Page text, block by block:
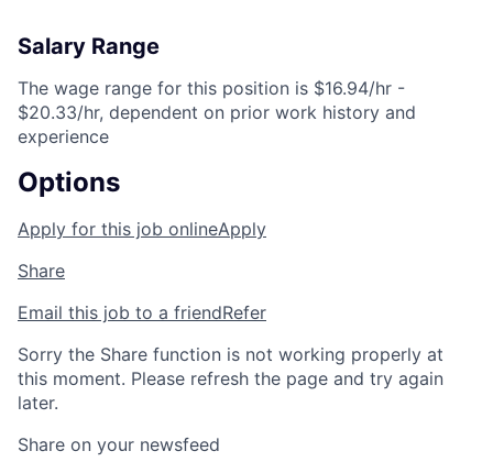
Salary Range
The wage range for this position is $16.94/hr -
$20.33/hr, dependent on prior work history and
experience
Options
Apply for this job onlineApply
Share
Email this job to a friendRefer
Sorry the Share function is not working properly at
this moment. Please refresh the page and try again
later.
Share on your newsfeed